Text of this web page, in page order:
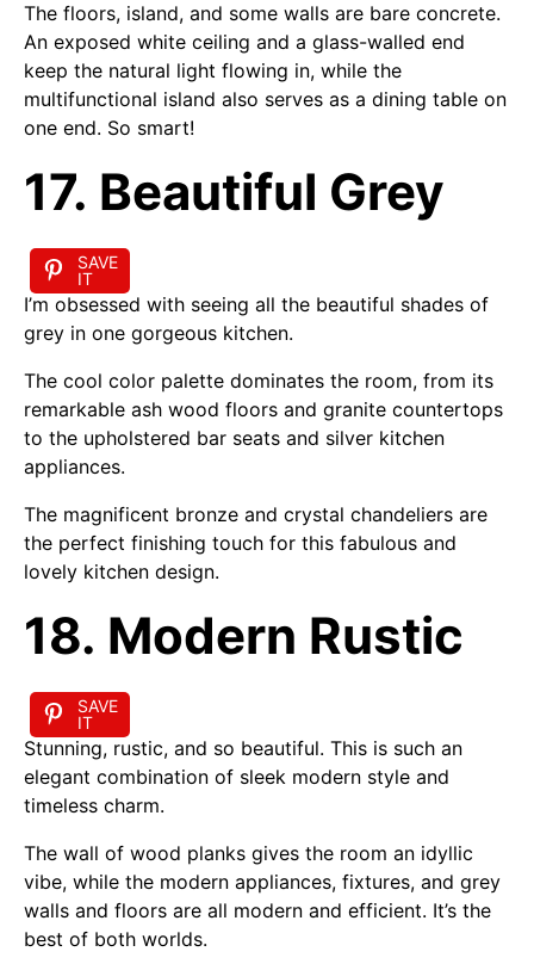
The floors, island, and some walls are bare concrete.
An exposed white ceiling and a glass-walled end
keep the natural light flowing in, while the
multifunctional island also serves as a dining table on
one end. So smart!
17. Beautiful Grey
SAVE
IT
I’m obsessed with seeing all the beautiful shades of
grey in one gorgeous kitchen.
The cool color palette dominates the room, from its
remarkable ash wood floors and granite countertops
to the upholstered bar seats and silver kitchen
appliances.
The magnificent bronze and crystal chandeliers are
the perfect finishing touch for this fabulous and
lovely kitchen design.
18. Modern Rustic
SAVE
IT
Stunning, rustic, and so beautiful. This is such an
elegant combination of sleek modern style and
timeless charm.
The wall of wood planks gives the room an idyllic
vibe, while the modern appliances, fixtures, and grey
walls and floors are all modern and efficient. It’s the
best of both worlds.